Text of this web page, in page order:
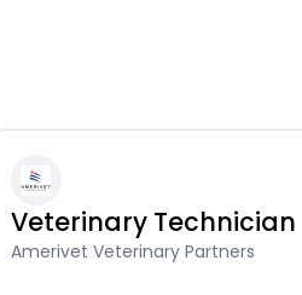
Veterinary Technician
Amerivet Veterinary Partners